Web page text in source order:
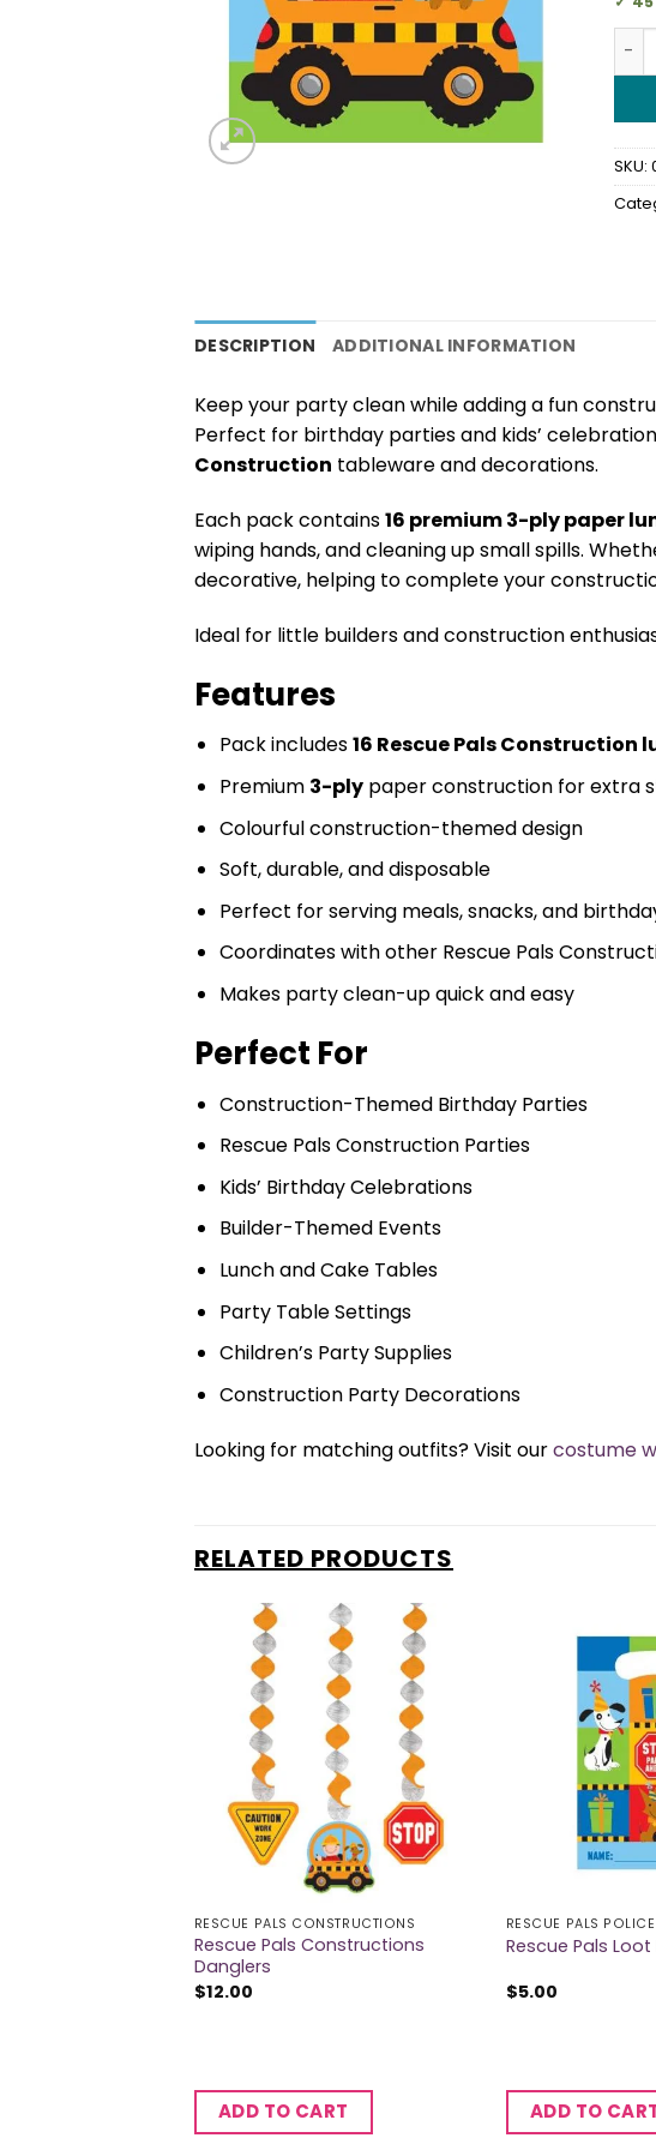
SKU:
DESCRIPTION ADDITIONAL INFORMATION
Keep your party clean while adding a fun
Perfect for birthday parties and kids’
Construction tableware and decorations.
Each pack contains16 premium 3-ply paper
wiping hands, and cleaning up small spills.
decorative, helping to complete your
Ideal for little builders and construction
Features
Pack includes16 Rescue Pals Construction
Premium 3-plypaper construction for extra
Colourful construction-themed design
Soft, durable, and disposable
Perfect for serving meals, snacks, and
Coordinates with other Rescue Pals
Makes party clean-up quick and easy
Perfect For
Construction-Themed Birthday Parties
Rescue Pals Construction Parties
Kids’ Birthday Celebrations
Builder-Themed Events
Lunch and Cake Tables
Party Table Settings
Children’s Party Supplies
Construction Party Decorations
Looking for matching outfits? Visit ourcostume
RELATED PRODUCTS
RESCUE PALS CONSTRUCTIONS
Rescue Pals Constructions
Danglers
$12.00
ADD TO CART
RESCUE PALS POLICE
Rescue Pals
$5.00
ADD TO